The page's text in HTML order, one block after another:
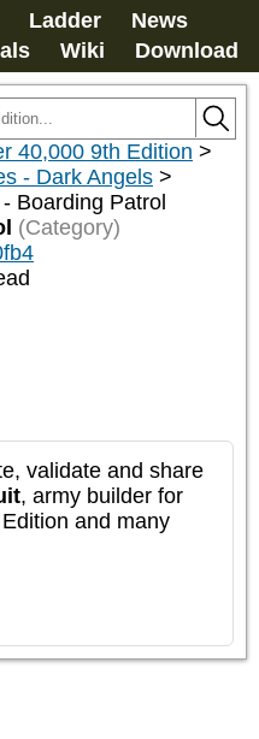
Ladder
News
Wiki Download
40,000 9th Edition >
- Dark Angels >
Boarding Patrol
(Category)
validate and share
, army builder for
and many